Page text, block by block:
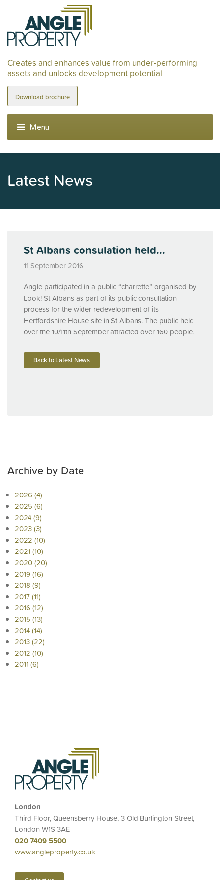
Creates and enhances value from under-performing
assets and unlocks development potential
Download brochure
Latest News
St Albans consulation held...
11 September 2016
Angle participated in a public “charrette” organised by
Look! St Albans as part of its public consultation
process for the wider redevelopment of its
Hertfordshire House site in St Albans. The public held
over the 10/11th September attracted over 160 people.
Back to Latest News
Archive by Date
2026 (4)
2025 (6)
2024 (9)
2023 (3)
2022 (10)
2021 (10)
2020 (20)
2019 (16)
2018 (9)
2017 (11)
2016 (12)
2015 (13)
2014 (14)
2013 (22)
2012 (10)
2011 (6)
London
Third Floor, Queensberry House, 3 Old Burlington Street,
London W1S 3AE
020 7409 5500
www.angleproperty.co.uk